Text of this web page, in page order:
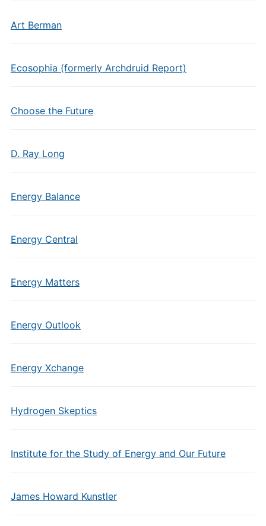
Art Berman
Ecosophia (formerly Archdruid Report)
Choose the Future
D. Ray Long
Energy Balance
Energy Central
Energy Matters
Energy Outlook
Energy Xchange
Hydrogen Skeptics
Institute for the Study of Energy and Our Future
James Howard Kunstler